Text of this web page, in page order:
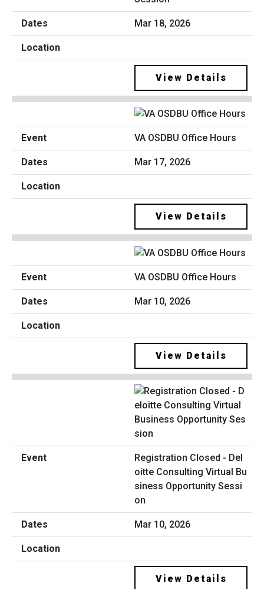
Mar 18, 2026
View Details
VA OSDBU Office Hours
Mar 17, 2026
View Details
VA OSDBU Office Hours
Mar 10, 2026
View Details
Registration Closed - Del
oitte Consulting Virtual Bu
siness Opportunity Sessi
on
Mar 10, 2026
View Details